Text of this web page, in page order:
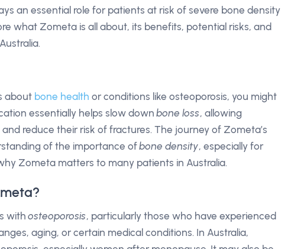
an essential role for patients at risk of severe bone density
what Zometa is all about, its benefits, potential risks, and
about bone health or conditions like osteoporosis, you might
essentially helps slow downbone loss, allowing
reduce their risk of fractures. The journey of Zometa’s
of the importance ofbone density, especially for
Zometa matters to many patients in Australia.
withosteoporosis, particularly those who have experienced
aging, or certain medical conditions. In Australia,